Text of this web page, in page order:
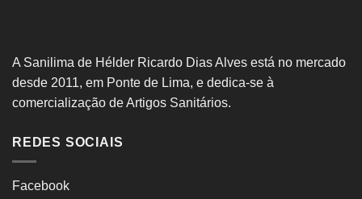
A Sanilima de Hélder Ricardo Dias Alves está no mercado
desde 2011, em Ponte de Lima, e dedica-se à
comercialização de Artigos Sanitários.
REDES SOCIAIS
Facebook